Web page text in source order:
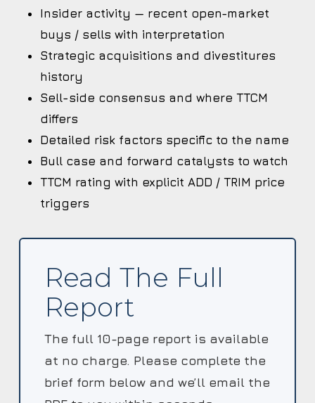
Insider activity — recent open-market
buys / sells with interpretation
Strategic acquisitions and divestitures
history
Sell-side consensus and where TTCM
differs
Detailed risk factors specific to the name
Bull case and forward catalysts to watch
TTCM rating with explicit ADD / TRIM price
triggers
Read The Full
Report
The full 10-page report is available
at no charge. Please complete the
brief form below and we’ll email the